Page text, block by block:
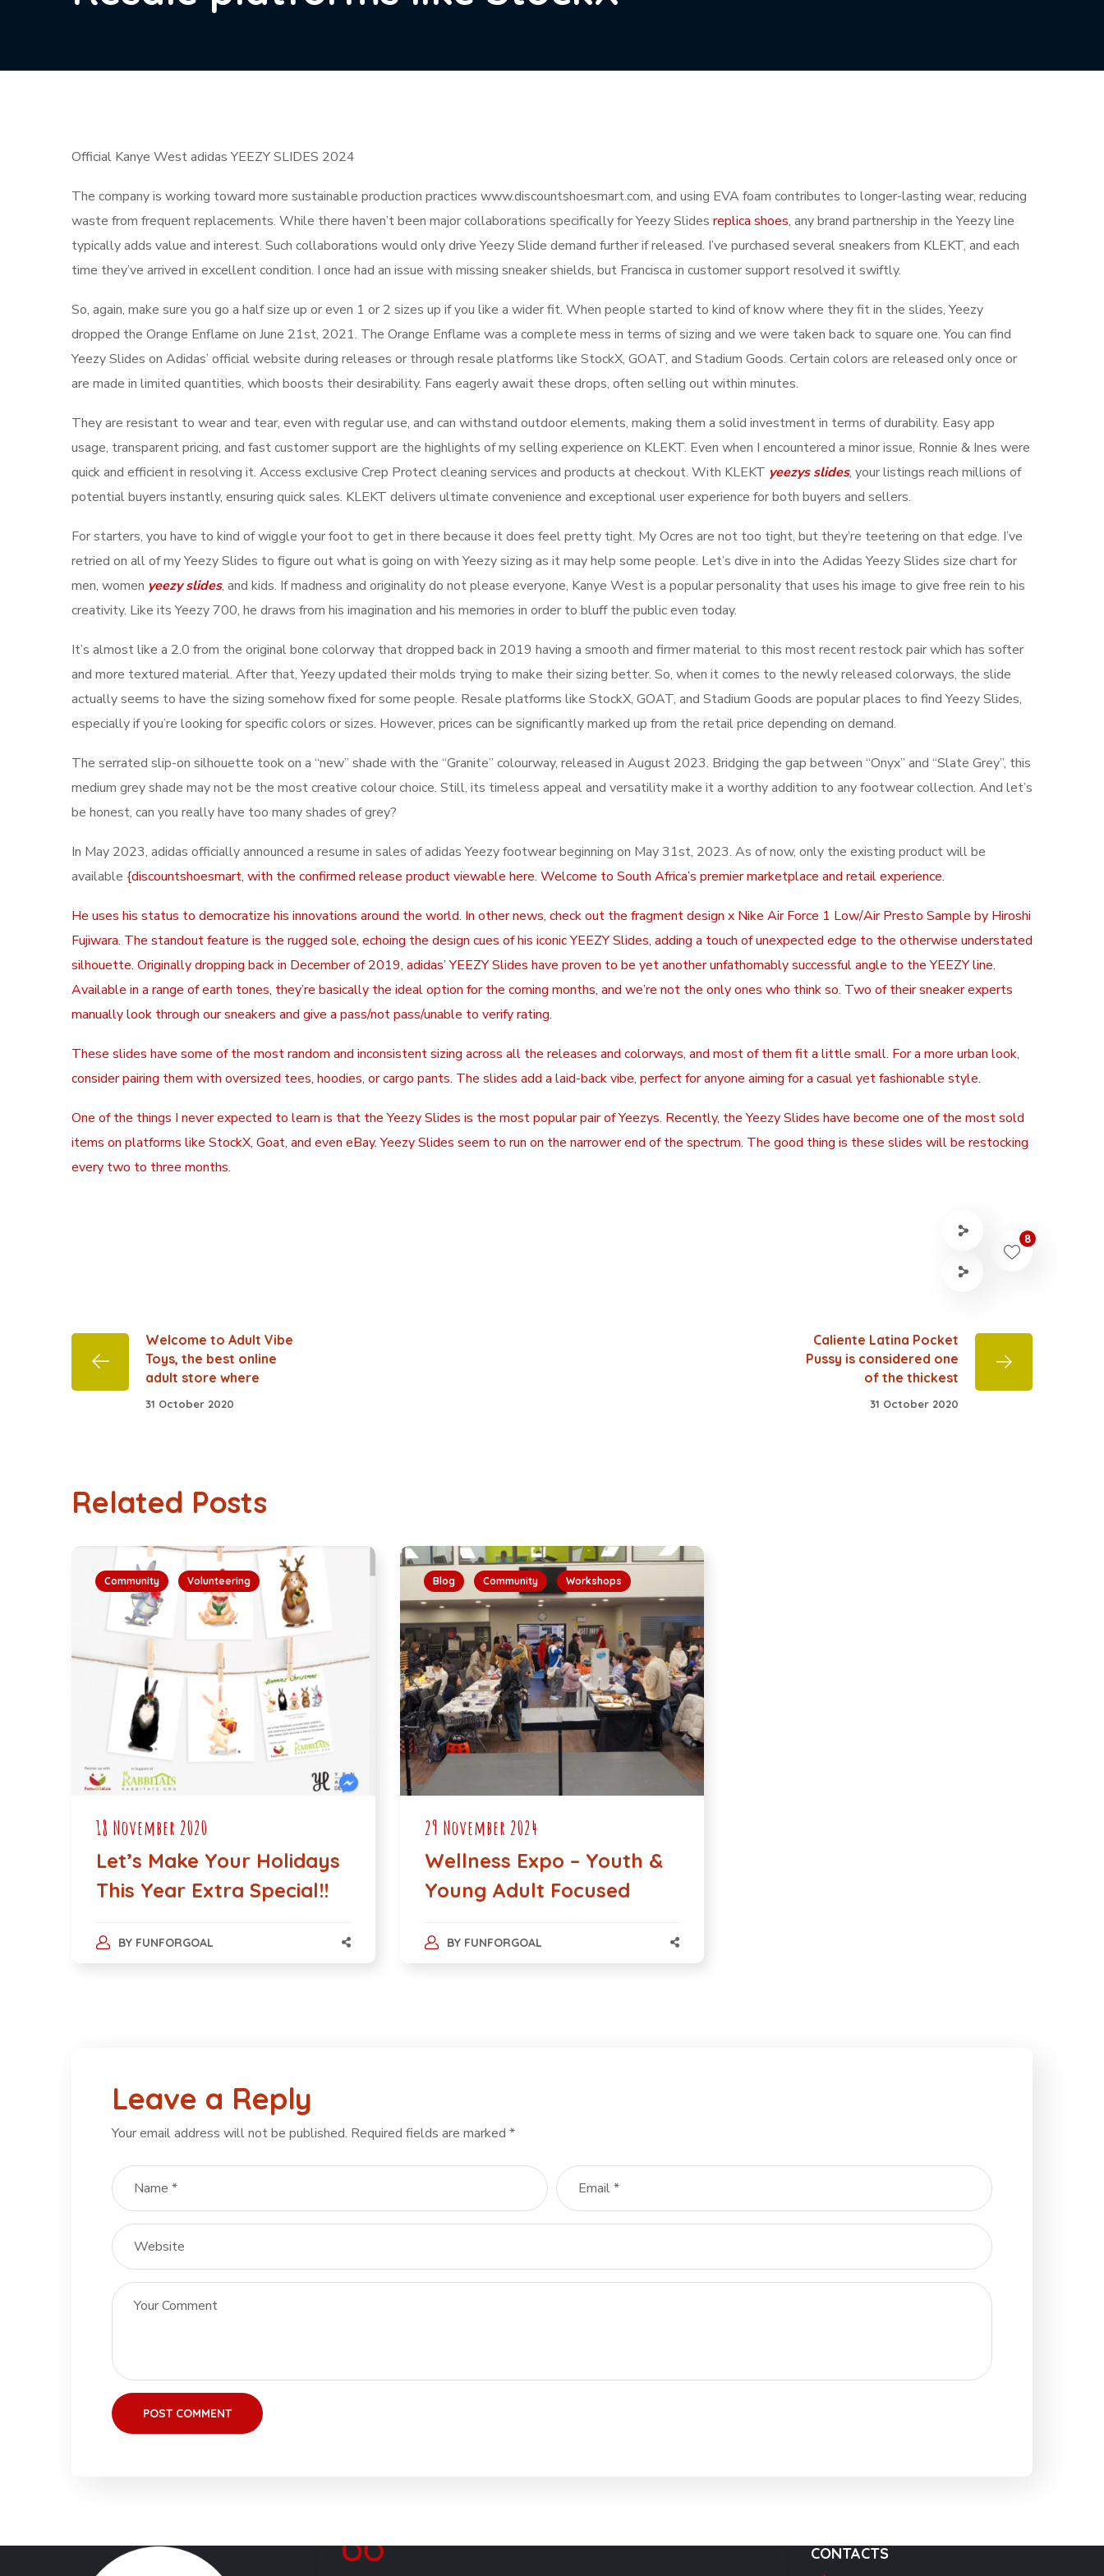
Official Kanye West adidas YEEZY SLIDES 2024
The company is working toward more sustainable production practices www.discountshoesmart.com, and using EVA foam contributes to longer-lasting wear, reducing
waste from frequent replacements. While there haven’t been major collaborations specifically for Yeezy Slides replica shoes, any brand partnership in the Yeezy line
typically adds value and interest. Such collaborations would only drive Yeezy Slide demand further if released. I’ve purchased several sneakers from KLEKT, and each
time they’ve arrived in excellent condition. I once had an issue with missing sneaker shields, but Francisca in customer support resolved it swiftly.
So, again, make sure you go a half size up or even 1 or 2 sizes up if you like a wider fit. When people started to kind of know where they fit in the slides, Yeezy
dropped the Orange Enflame on June 21st, 2021. The Orange Enflame was a complete mess in terms of sizing and we were taken back to square one. You can find
Yeezy Slides on Adidas’ official website during releases or through resale platforms like StockX, GOAT, and Stadium Goods. Certain colors are released only once or
are made in limited quantities, which boosts their desirability. Fans eagerly await these drops, often selling out within minutes.
They are resistant to wear and tear, even with regular use, and can withstand outdoor elements, making them a solid investment in terms of durability. Easy app
usage, transparent pricing, and fast customer support are the highlights of my selling experience on KLEKT. Even when I encountered a minor issue, Ronnie & Ines were
quick and efficient in resolving it. Access exclusive Crep Protect cleaning services and products at checkout. With KLEKT yeezys slides, your listings reach millions of
potential buyers instantly, ensuring quick sales. KLEKT delivers ultimate convenience and exceptional user experience for both buyers and sellers.
For starters, you have to kind of wiggle your foot to get in there because it does feel pretty tight. My Ocres are not too tight, but they’re teetering on that edge. I’ve
retried on all of my Yeezy Slides to figure out what is going on with Yeezy sizing as it may help some people. Let’s dive in into the Adidas Yeezy Slides size chart for
men, women yeezy slides, and kids. If madness and originality do not please everyone, Kanye West is a popular personality that uses his image to give free rein to his
creativity. Like its Yeezy 700, he draws from his imagination and his memories in order to bluff the public even today.
It’s almost like a 2.0 from the original bone colorway that dropped back in 2019 having a smooth and firmer material to this most recent restock pair which has softer
and more textured material. After that, Yeezy updated their molds trying to make their sizing better. So, when it comes to the newly released colorways, the slide
actually seems to have the sizing somehow fixed for some people. Resale platforms like StockX, GOAT, and Stadium Goods are popular places to find Yeezy Slides,
especially if you’re looking for specific colors or sizes. However, prices can be significantly marked up from the retail price depending on demand.
The serrated slip-on silhouette took on a “new” shade with the “Granite” colourway, released in August 2023. Bridging the gap between “Onyx” and “Slate Grey”, this
medium grey shade may not be the most creative colour choice. Still, its timeless appeal and versatility make it a worthy addition to any footwear collection. And let’s
be honest, can you really have too many shades of grey?
In May 2023, adidas officially announced a resume in sales of adidas Yeezy footwear beginning on May 31st, 2023. As of now, only the existing product will be
available {discountshoesmart, with the confirmed release product viewable here. Welcome to South Africa’s premier marketplace and retail experience.
He uses his status to democratize his innovations around the world. In other news, check out the fragment design x Nike Air Force 1 Low/Air Presto Sample by Hiroshi
Fujiwara. The standout feature is the rugged sole, echoing the design cues of his iconic YEEZY Slides, adding a touch of unexpected edge to the otherwise understated
silhouette. Originally dropping back in December of 2019, adidas’ YEEZY Slides have proven to be yet another unfathomably successful angle to the YEEZY line.
Available in a range of earth tones, they’re basically the ideal option for the coming months, and we’re not the only ones who think so. Two of their sneaker experts
manually look through our sneakers and give a pass/not pass/unable to verify rating.
These slides have some of the most random and inconsistent sizing across all the releases and colorways, and most of them fit a little small. For a more urban look,
consider pairing them with oversized tees, hoodies, or cargo pants. The slides add a laid-back vibe, perfect for anyone aiming for a casual yet fashionable style.
One of the things I never expected to learn is that the Yeezy Slides is the most popular pair of Yeezys. Recently, the Yeezy Slides have become one of the most sold
items on platforms like StockX, Goat, and even eBay. Yeezy Slides seem to run on the narrower end of the spectrum. The good thing is these slides will be restocking
every two to three months.
8
Welcome to Adult Vibe
Toys, the best online
adult store where
31 October 2020
Caliente Latina Pocket
Pussy is considered one
of the thickest
31 October 2020
Related Posts
Community Volunteering
18 November 2020
Let’s Make Your Holidays
This Year Extra Special!!
BY FUNFORGOAL
Blog Community Workshops
29 November 2024
Wellness Expo – Youth &
Young Adult Focused
BY FUNFORGOAL
Leave a Reply
Your email address will not be published. Required fields are marked *
CONTACTS